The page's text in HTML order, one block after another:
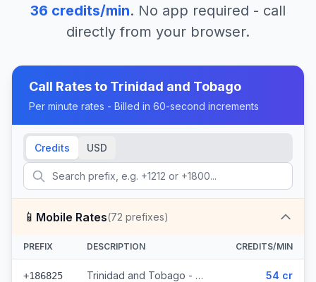
36 credits/min. No app required - call
directly from your browser.
Call Rates to Trinidad and Tobago
Per minute rates - Billed in 60-second increments
Credits USD
📱 Mobile Rates(72 prefixes)
PREFIX DESCRIPTION CREDITS/MIN
+186825 Trinidad and Tobago - Mobile Digicel (36 prefixes) 54 cr